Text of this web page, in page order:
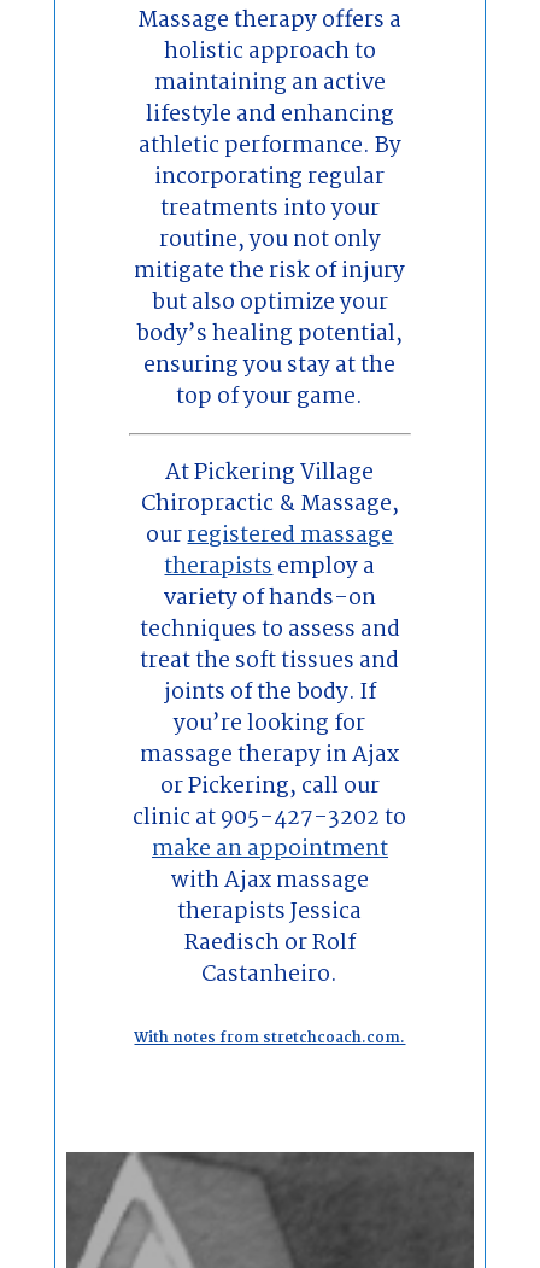
Massage therapy offers a
holistic approach to
maintaining an active
lifestyle and enhancing
athletic performance. By
incorporating regular
treatments into your
routine, you not only
mitigate the risk of injury
but also optimize your
body’s healing potential,
ensuring you stay at the
top of your game.
At Pickering Village
Chiropractic & Massage,
ourregistered massage
therapistsemploy a
variety of hands-on
techniques to assess and
treat the soft tissues and
joints of the body. If
you’re looking for
massage therapy in Ajax
or Pickering, call our
clinic at 905-427-3202 to
make an appointment
with Ajax massage
therapists Jessica
Raedisch or Rolf
Castanheiro.
With notes from stretchcoach.com.